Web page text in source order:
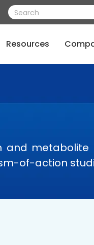
Resources
and metabolite
of-action